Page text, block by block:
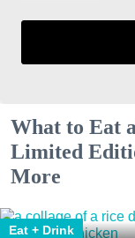
What to Eat
Limited
More
Eat + Drink